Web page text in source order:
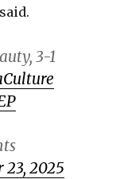
3-1
23, 2025